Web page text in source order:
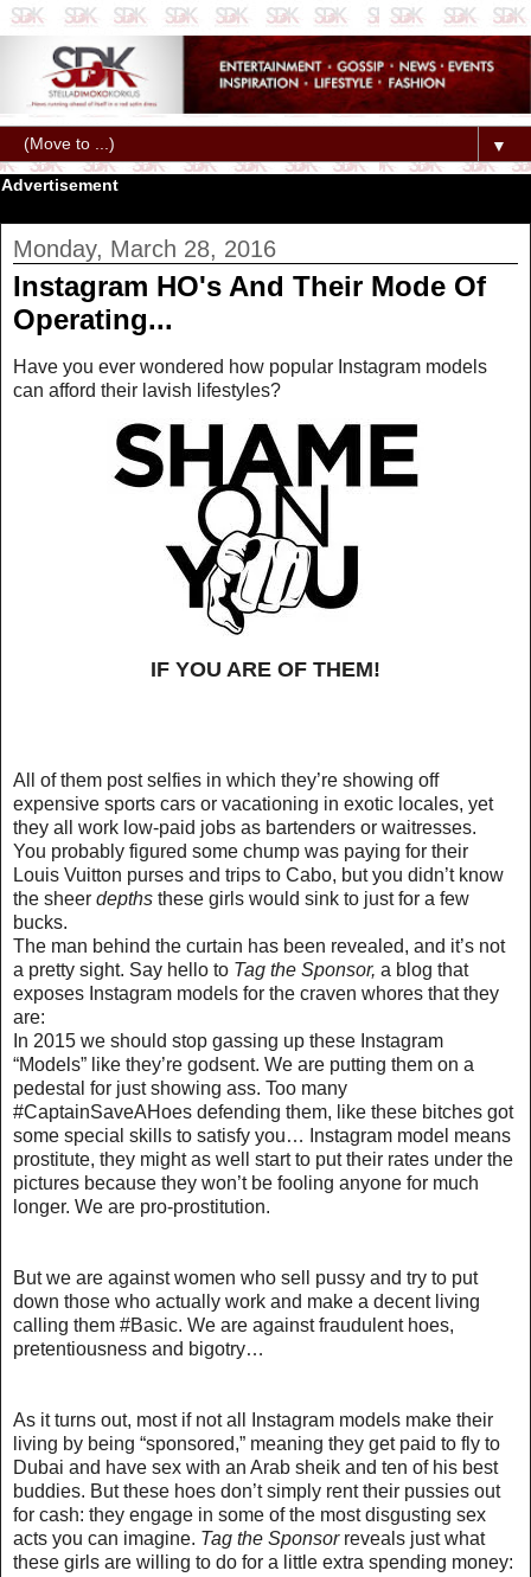
▼
Advertisement
Monday, March 28, 2016
Instagram HO's And Their Mode Of
Operating...
Have you ever wondered how popular Instagram models
can afford their lavish lifestyles?
IF YOU ARE OF THEM!
All of them post selfies in which they’re showing off
expensive sports cars or vacationing in exotic locales, yet
they all work low-paid jobs as bartenders or waitresses.
You probably figured some chump was paying for their
Louis Vuitton purses and trips to Cabo, but you didn’t know
the sheer depths these girls would sink to just for a few
bucks.
The man behind the curtain has been revealed, and it’s not
a pretty sight. Say hello to Tag the Sponsor, a blog that
exposes Instagram models for the craven whores that they
are:
In 2015 we should stop gassing up these Instagram
“Models” like they’re godsent. We are putting them on a
pedestal for just showing ass. Too many
#CaptainSaveAHoes defending them, like these bitches got
some special skills to satisfy you… Instagram model means
prostitute, they might as well start to put their rates under the
pictures because they won’t be fooling anyone for much
longer. We are pro-prostitution.
But we are against women who sell pussy and try to put
down those who actually work and make a decent living
calling them #Basic. We are against fraudulent hoes,
pretentiousness and bigotry…
As it turns out, most if not all Instagram models make their
living by being “sponsored,” meaning they get paid to fly to
Dubai and have sex with an Arab sheik and ten of his best
buddies. But these hoes don’t simply rent their pussies out
for cash: they engage in some of the most disgusting sex
acts you can imagine. Tag the Sponsorreveals just what
these girls are willing to do for a little extra spending money: